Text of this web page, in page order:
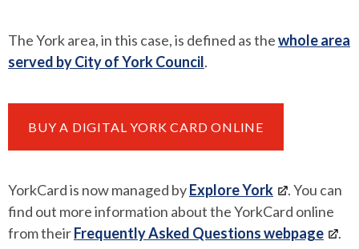
The York area, in this case, is defined as thewhole area
served by City of York Council.
BUY A DIGITAL YORK CARD ONLINE
YorkCard is now managed byExplore York
. You can
find out more information about the YorkCard online
from theirFrequently Asked Questions webpage .